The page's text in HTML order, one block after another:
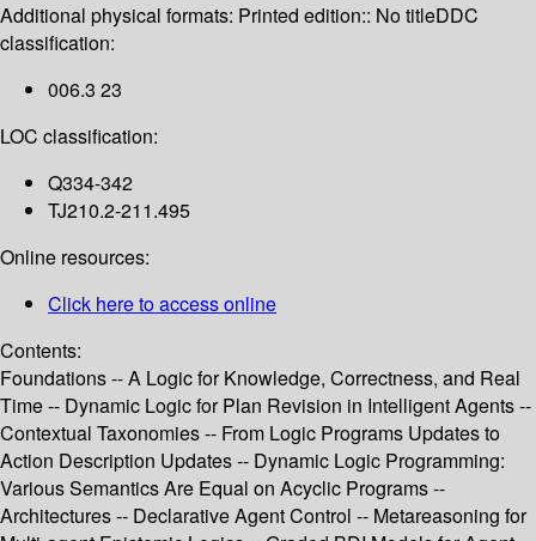
Additional physical formats: Printed edition:: No titleDDC
classification:
006.3 23
LOC classification:
Q334-342
TJ210.2-211.495
Online resources:
Click here to access online
Contents:
Foundations -- A Logic for Knowledge, Correctness, and Real
Time -- Dynamic Logic for Plan Revision in Intelligent Agents --
Contextual Taxonomies -- From Logic Programs Updates to
Action Description Updates -- Dynamic Logic Programming:
Various Semantics Are Equal on Acyclic Programs --
Architectures -- Declarative Agent Control -- Metareasoning for